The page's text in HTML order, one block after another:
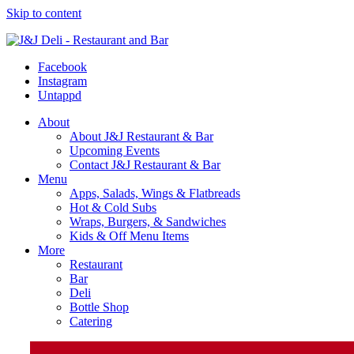
Skip to content
Facebook
Instagram
Untappd
About
About J&J Restaurant & Bar
Upcoming Events
Contact J&J Restaurant & Bar
Menu
Apps, Salads, Wings & Flatbreads
Hot & Cold Subs
Wraps, Burgers, & Sandwiches
Kids & Off Menu Items
More
Restaurant
Bar
Deli
Bottle Shop
Catering